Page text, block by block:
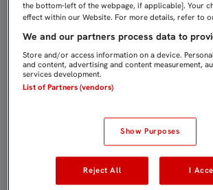
the bottom-left of the webpage, if applicable]. Your
effect within our Website. For more details, refer to
We and our partners process data to
Store and/or access information on a device.
and content, advertising and content measurement,
services development.
List of Partners (vendors)
Show Purposes
Reject All I